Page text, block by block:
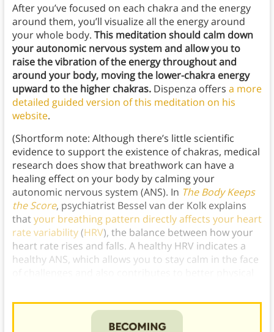
After you’ve focused on each chakra and the energy
around them, you’ll visualize all the energy around
your whole body. This meditation should calm down
your autonomic nervous system and allow you to
raise the vibration of the energy throughout and
around your body, moving the lower-chakra energy
upward to the higher chakras. Dispenza offers a more
detailed guided version of this meditation on his
website.
(Shortform note: Although there’s little scientific
evidence to support the existence of chakras, medical
research does show that breathwork can have a
healing effect on your body by calming your
autonomic nervous system (ANS). In The Body Keeps
the Score, psychiatrist Bessel van der Kolk explains
thatyour breathing pattern directly affects your heart
rate variability(HRV), the balance between how your
heart rate rises and falls. A healthy HRV indicates a
healthy ANS, which allows you to stay calm in the face